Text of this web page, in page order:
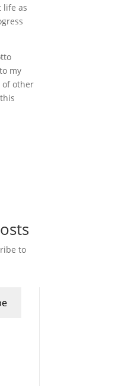
life as
my
of other
to